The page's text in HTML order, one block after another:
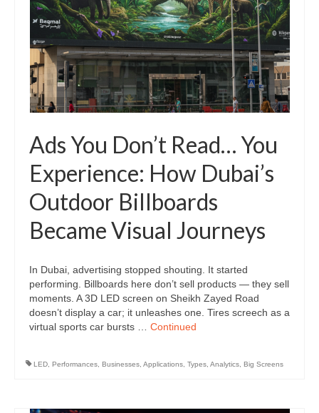
Ads You Don’t Read… You
Experience: How Dubai’s
Outdoor Billboards
Became Visual Journeys
In Dubai, advertising stopped shouting. It started
performing. Billboards here don’t sell products — they sell
moments. A 3D LED screen on Sheikh Zayed Road
doesn’t display a car; it unleashes one. Tires screech as a
virtual sports car bursts … Continued
LED, Performances, Businesses, Applications, Types, Analytics, Big Screens